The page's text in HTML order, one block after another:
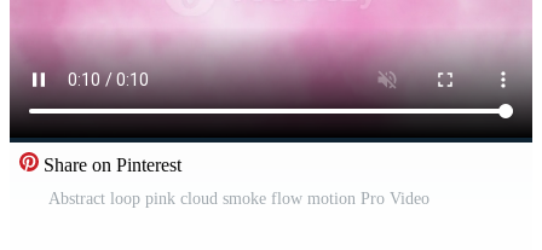
Share on Pinterest
Abstract loop pink cloud smoke flow motion Pro Video